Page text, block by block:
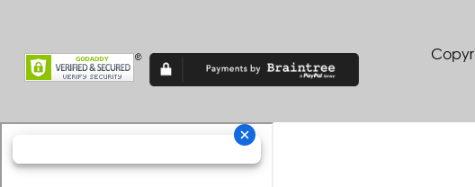
TF 450